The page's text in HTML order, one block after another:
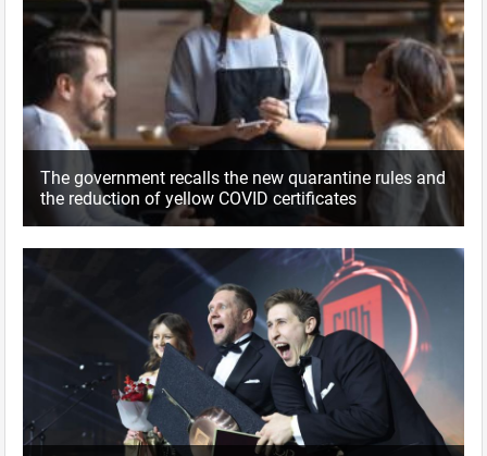
The government recalls the new quarantine rules and
the reduction of yellow COVID certificates